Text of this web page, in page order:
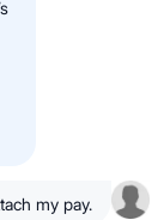
my pay.